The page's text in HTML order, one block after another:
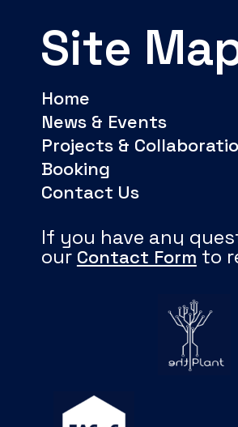
Site
Home
News & Events
Projects &
Booking
Contact Us
If you have any
our Contact Formto